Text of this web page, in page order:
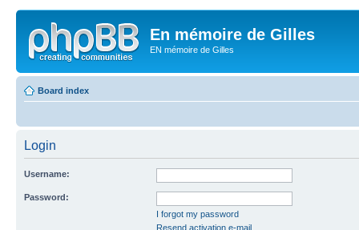
En mémoire de Gilles
EN mémoire de Gilles
Board index
Login
Username:
Password:
I forgot my password
Resend activation e-mail